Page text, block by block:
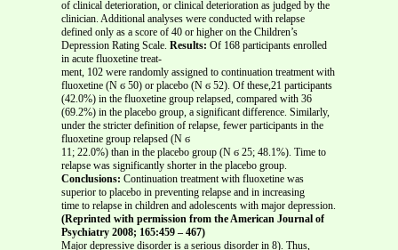
of clinical deterioration, or clinical deterioration as judged by the
clinician. Additional analyses were conducted with relapse
defined only as a score of 40 or higher on the Children’s
Depression Rating Scale. Results: Of 168 participants enrolled
in acute fluoxetine treat-
ment, 102 were randomly assigned to continuation treatment with
fluoxetine (N ϭ 50) or placebo (N ϭ 52). Of these,21 participants
(42.0%) in the fluoxetine group relapsed, compared with 36
(69.2%) in the placebo group, a significant difference. Similarly,
under the stricter definition of relapse, fewer participants in the
fluoxetine group relapsed (N ϭ
11; 22.0%) than in the placebo group (N ϭ 25; 48.1%). Time to
relapse was significantly shorter in the placebo group.
Conclusions: Continuation treatment with fluoxetine was
superior to placebo in preventing relapse and in increasing
time to relapse in children and adolescents with major depression.
(Reprinted with permission from the American Journal of
Psychiatry 2008; 165:459 – 467)
Major depressive disorder is a serious disorder in 8). Thus,